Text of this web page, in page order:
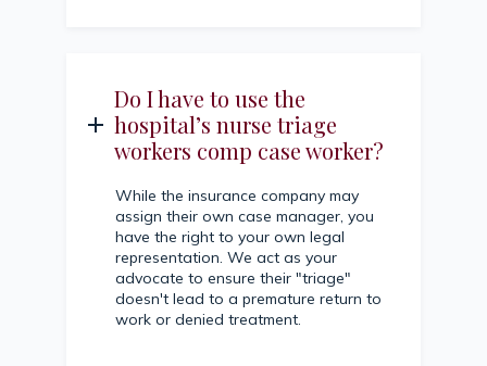
Do I have to use the
hospital’s nurse triage
workers comp case worker?
While the insurance company may
assign their own case manager, you
have the right to your own legal
representation. We act as your
advocate to ensure their "triage"
doesn't lead to a premature return to
work or denied treatment.